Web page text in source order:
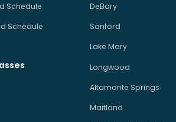
Schedule
Schedule
DeBary
Sanford
Lake Mary
Longwood
Altamonte Springs
Maitland